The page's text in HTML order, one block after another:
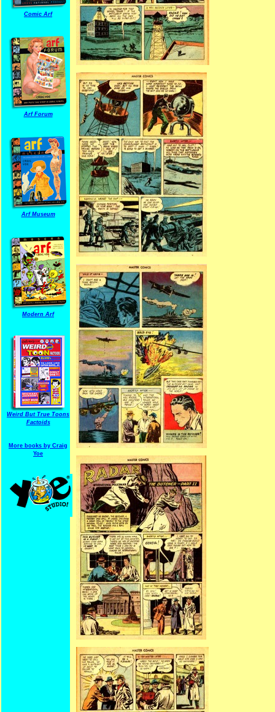
Comic Arf
Arf Forum
Arf Museum
Modern Arf
Weird But True Toons
Factoids
More books by Craig
Yoe